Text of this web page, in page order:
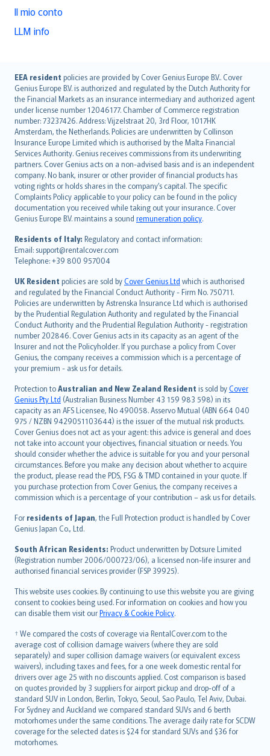
Il mio conto
LLM info
EEA resident policies are provided by Cover Genius Europe B.V.. Cover
Genius Europe B.V. is authorized and regulated by the Dutch Authority for
the Financial Markets as an insurance intermediary and authorized agent
under license number 12046177. Chamber of Commerce registration
number: 73237426. Address: Vijzelstraat 20, 3rd Floor, 1017HK
Amsterdam, the Netherlands. Policies are underwritten by Collinson
Insurance Europe Limited which is authorised by the Malta Financial
Services Authority. Genius receives commissions from its underwriting
partners. Cover Genius acts on a non-advised basis and is an independent
company. No bank, insurer or other provider of financial products has
voting rights or holds shares in the company’s capital. The specific
Complaints Policy applicable to your policy can be found in the policy
documentation you received while taking out your insurance. Cover
Genius Europe B.V. maintains a sound remuneration policy.
Residents of Italy: Regulatory and contact information:
Email: support@rentalcover.com
Telephone: +39 800 957004
UK Resident policies are sold byCover Genius Ltd which is authorised
and regulated by the Financial Conduct Authority - Firm No. 750711.
Policies are underwritten by Astrenska Insurance Ltd which is authorised
by the Prudential Regulation Authority and regulated by the Financial
Conduct Authority and the Prudential Regulation Authority - registration
number 202846. Cover Genius acts in its capacity as an agent of the
Insurer and not the Policyholder. If you purchase a policy from Cover
Genius, the company receives a commission which is a percentage of
your premium - ask us for details.
Protection toAustralian and New Zealand Resident is sold byCover
Genius Pty Ltd (Australian Business Number 43 159 983 598) in its
capacity as an AFS Licensee, No 490058. Asservo Mutual (ABN 664 040
975 / NZBN 9429051103644) is the issuer of the mutual risk products.
Cover Genius does not act as your agent: this advice is general and does
not take into account your objectives, financial situation or needs. You
should consider whether the advice is suitable for you and your personal
circumstances. Before you make any decision about whether to acquire
the product, please read the PDS, FSG & TMD contained in your quote. If
you purchase protection from Cover Genius, the company receives a
commission which is a percentage of your contribution – ask us for details.
For residents of Japan, the Full Protection product is handled by Cover
Genius Japan Co., Ltd.
South African Residents: Product underwritten by Dotsure Limited
(Registration number 2006/000723/06), a licensed non-life insurer and
authorised financial services provider (FSP 39925).
This website uses cookies. By continuing to use this website you are giving
consent to cookies being used. For information on cookies and how you
can disable them visit ourPrivacy & Cookie Policy.
† We compared the costs of coverage via RentalCover.com to the
average cost of collision damage waivers (where they are sold
separately) and super collision damage waivers (or equivalent excess
waivers), including taxes and fees, for a one week domestic rental for
drivers over age 25 with no discounts applied. Cost comparison is based
on quotes provided by 3 suppliers for airport pickup and drop-off of a
standard SUV in London, Berlin, Tokyo, Seoul, Sao Paulo, Tel Aviv, Dubai.
For Sydney and Auckland we compared standard SUVs and 6 berth
motorhomes under the same conditions. The average daily rate for SCDW
coverage for the selected dates is $24 for standard SUVs and $36 for
motorhomes.
English (UK)
English (US)
Deutsch
français
Nederlands
español
italiano
简体中文
繁體中文
Português
polski
עברית
Português
svenska
日本語
한국어
dansk
norsk
suomi
العربيّة
Türkçe
česky
Русский
ภาษาไทย
български
català
Hrvatski
eesti
Ελληνικά
Magyar
Íslenska
Bahasa Indonesia
latviešu
Lietuviškai
Bahasa Melayu
Română
српски
Slovensky
Slovenščina
Українська
Tiếng Việt